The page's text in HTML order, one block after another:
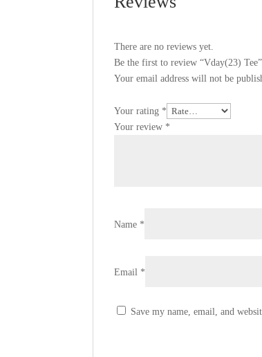
There are no reviews yet.
Be the first to review “Vday(23) Tee”
Your email address will not be
Your rating *
Your review *
Name *
Email *
Save my name, email, and